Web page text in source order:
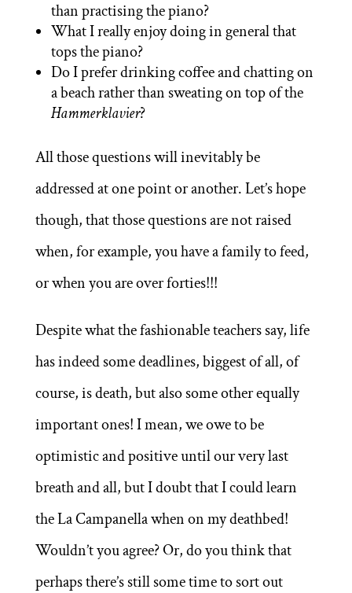
than practising the piano?
What I really enjoy doing in general that
tops the piano?
Do I prefer drinking coffee and chatting on
a beach rather than sweating on top of the
Hammerklavier?
All those questions will inevitably be
addressed at one point or another. Let’s hope
though, that those questions are not raised
when, for example, you have a family to feed,
or when you are over forties!!!
Despite what the fashionable teachers say, life
has indeed some deadlines, biggest of all, of
course, is death, but also some other equally
important ones! I mean, we owe to be
optimistic and positive until our very last
breath and all, but I doubt that I could learn
the La Campanella when on my deathbed!
Wouldn’t you agree? Or, do you think that
perhaps there’s still some time to sort out